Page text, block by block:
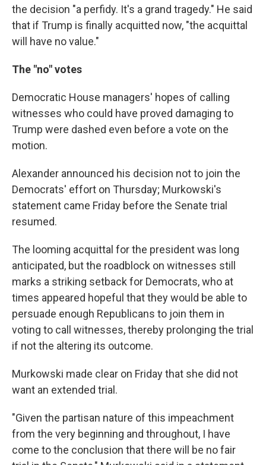
the decision "a perfidy. It's a grand tragedy." He said
that if Trump is finally acquitted now, "the acquittal
will have no value."
The "no" votes
Democratic House managers' hopes of calling
witnesses who could have proved damaging to
Trump were dashed even before a vote on the
motion.
Alexander announced his decision not to join the
Democrats' effort on Thursday; Murkowski's
statement came Friday before the Senate trial
resumed.
The looming acquittal for the president was long
anticipated, but the roadblock on witnesses still
marks a striking setback for Democrats, who at
times appeared hopeful that they would be able to
persuade enough Republicans to join them in
voting to call witnesses, thereby prolonging the trial
if not the altering its outcome.
Murkowski made clear on Friday that she did not
want an extended trial.
"Given the partisan nature of this impeachment
from the very beginning and throughout, I have
come to the conclusion that there will be no fair